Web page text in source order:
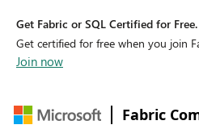
Get Fabric or SQL Certified for Free.
Get certified for free when you join
Join now
Fabric